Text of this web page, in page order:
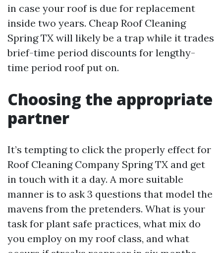
in case your roof is due for replacement
inside two years. Cheap Roof Cleaning
Spring TX will likely be a trap while it trades
brief-time period discounts for lengthy-
time period roof put on.
Choosing the appropriate
partner
It’s tempting to click the properly effect for
Roof Cleaning Company Spring TX and get
in touch with it a day. A more suitable
manner is to ask 3 questions that model the
mavens from the pretenders. What is your
task for plant safe practices, what mix do
you employ on my roof class, and what